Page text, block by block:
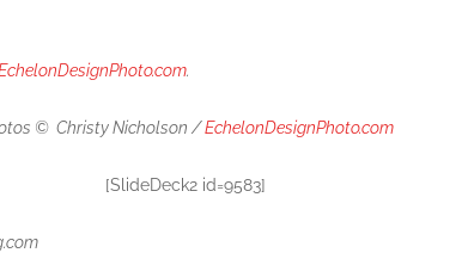
.
© Christy Nicholson /EchelonDesignPhoto.com
[SlideDeck2 id=9583]